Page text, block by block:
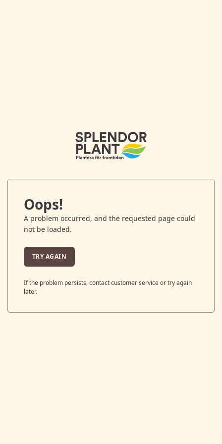
Oops!
A problem occurred, and the requested page could
not be loaded.
TRY AGAIN
If the problem persists, contact customer service or try again
later.